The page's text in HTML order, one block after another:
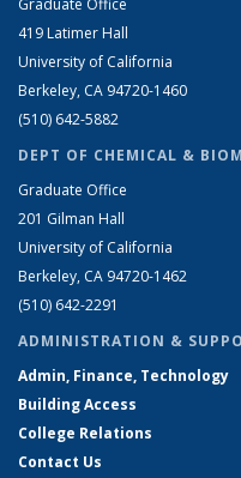
Graduate Office
419 Latimer Hall
University of California
Berkeley, CA 94720-1460
(510) 642-5882
DEPT OF CHEMICAL &
Graduate Office
201 Gilman Hall
University of California
Berkeley, CA 94720-1462
(510) 642-2291
ADMINISTRATION &
Admin, Finance, Technology
Building Access
College Relations
Contact Us